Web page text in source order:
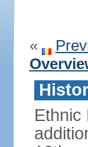
«
Ethnic